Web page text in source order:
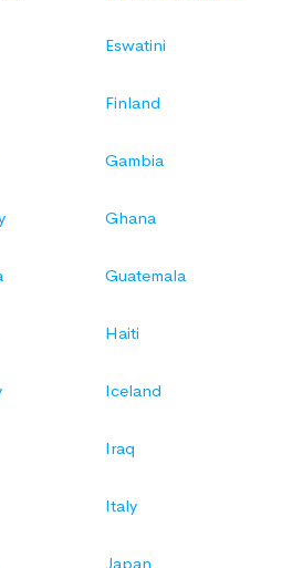
Eswatini
Finland
Gambia
Ghana
Guatemala
Haiti
Iceland
Iraq
Italy
Japan